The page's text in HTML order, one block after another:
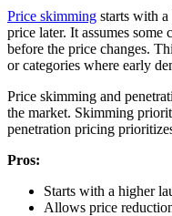
Price skimming starts with
price later. It assumes
before the price changes.
or categories where early
Price skimming and
the market. Skimming
penetration pricing
Pros:
Starts with a higher
Allows price